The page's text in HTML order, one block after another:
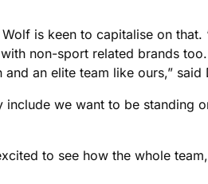
is keen to capitalise on that.
non-sport related brands
an elite team like ours,” said
we want to be standing
to see how the whole